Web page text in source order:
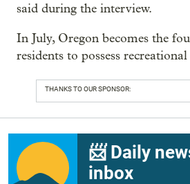
said during the interview.
In July, Oregon becomes the
residents to possess
THANKS TO OUR SPONSOR:
📨 Daily
inbox